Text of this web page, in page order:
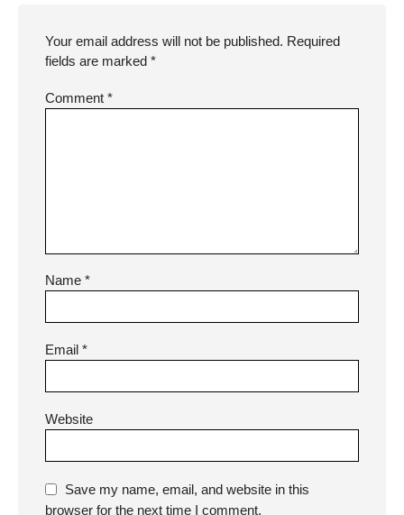
Your email address will not be published. Required
fields are marked *
Comment *
Name *
Email *
Website
Save my name, email, and website in this
browser for the next time I comment.